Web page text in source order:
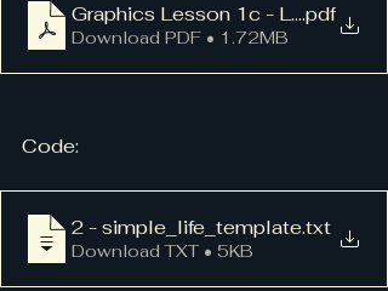
Graphics Lesson 1c - Life.pdf
Download PDF • 1.72MB
Code:
2 - simple_life_template.txt
Download TXT • 5KB